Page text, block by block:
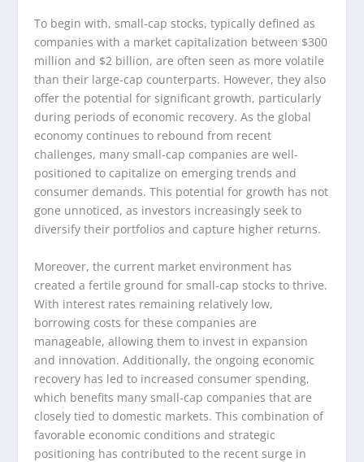
To begin with, small-cap stocks, typically defined as
companies with a market capitalization between $300
million and $2 billion, are often seen as more volatile
than their large-cap counterparts. However, they also
offer the potential for significant growth, particularly
during periods of economic recovery. As the global
economy continues to rebound from recent
challenges, many small-cap companies are well-
positioned to capitalize on emerging trends and
consumer demands. This potential for growth has not
gone unnoticed, as investors increasingly seek to
diversify their portfolios and capture higher returns.
Moreover, the current market environment has
created a fertile ground for small-cap stocks to thrive.
With interest rates remaining relatively low,
borrowing costs for these companies are
manageable, allowing them to invest in expansion
and innovation. Additionally, the ongoing economic
recovery has led to increased consumer spending,
which benefits many small-cap companies that are
closely tied to domestic markets. This combination of
favorable economic conditions and strategic
positioning has contributed to the recent surge in